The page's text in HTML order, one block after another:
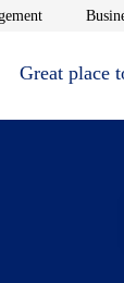
Opens in
Great place